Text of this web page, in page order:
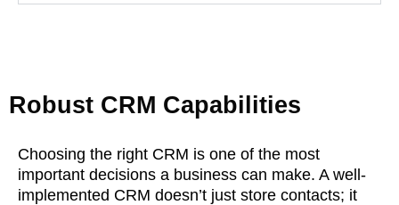
Robust CRM Capabilities
Choosing the right CRM is one of the most
important decisions a business can make. A well-
implemented CRM doesn’t just store contacts; it